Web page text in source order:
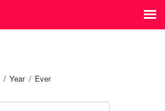
Year Ever